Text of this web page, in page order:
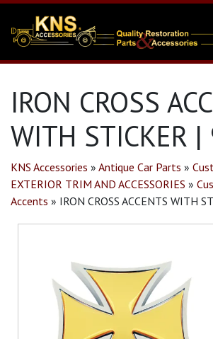
IRON CROSS
WITH STICKER
KNS Accessories » Antique Car Parts »
EXTERIOR TRIM AND ACCESSORIES »
Accents » IRON CROSS ACCENTS WITH